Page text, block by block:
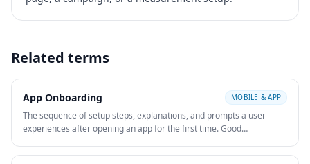
Related terms
App Onboarding MOBILE & APP
The sequence of setup steps, explanations, and prompts a user
experiences after opening an app for the first time. Good
retention.